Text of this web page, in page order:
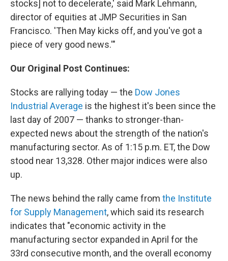
stocks] not to decelerate,' said Mark Lehmann,
director of equities at JMP Securities in San
Francisco. 'Then May kicks off, and you've got a
piece of very good news.'"
Our Original Post Continues:
Stocks are rallying today — the Dow Jones
Industrial Average is the highest it's been since the
last day of 2007 — thanks to stronger-than-
expected news about the strength of the nation's
manufacturing sector. As of 1:15 p.m. ET, the Dow
stood near 13,328. Other major indices were also
up.
The news behind the rally came from the Institute
for Supply Management, which said its research
indicates that "economic activity in the
manufacturing sector expanded in April for the
33rd consecutive month, and the overall economy